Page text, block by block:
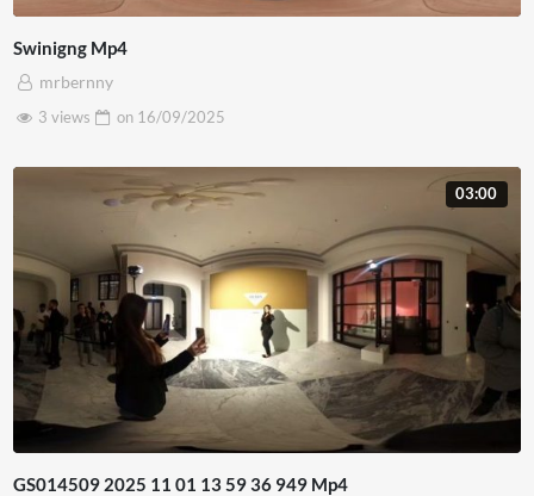
Swinigng Mp4
mrbernny
3 views
on 16/09/2025
03:00
GS014509 2025 11 01 13 59 36 949 Mp4